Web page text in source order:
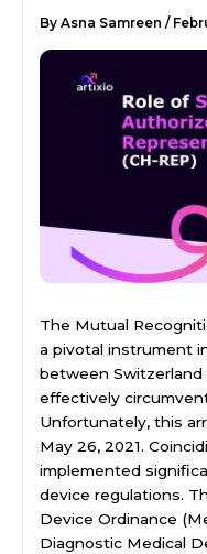
By Asna Samreen /
The Mutual
a pivotal instrument
between Switzerland
effectively
Unfortunately, this
May 26, 2021.
implemented
device regulations.
Device Ordinance
Diagnostic Medical